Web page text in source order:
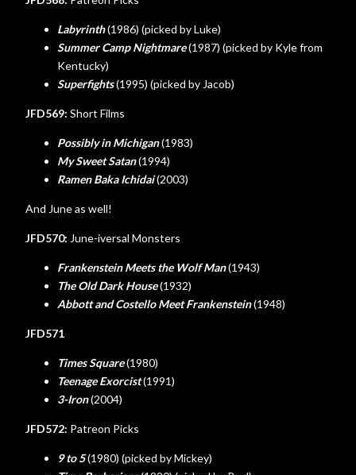
Labyrinth(1986) (picked by Luke)
Summer Camp Nightmare(1987) (picked by Kyle from
Kentucky)
Superfights(1995) (picked by Jacob)
JFD569: Short Films
Possibly in Michigan(1983)
My Sweet Satan(1994)
Ramen Baka Ichidai(2003)
And June as well!
JFD570: June-iversal Monsters
Frankenstein Meets the Wolf Man(1943)
The Old Dark House(1932)
Abbott and Costello Meet Frankenstein(1948)
JFD571
Times Square(1980)
Teenage Exorcist(1991)
3-Iron(2004)
JFD572: Patreon Picks
9 to 5(1980) (picked by Mickey)